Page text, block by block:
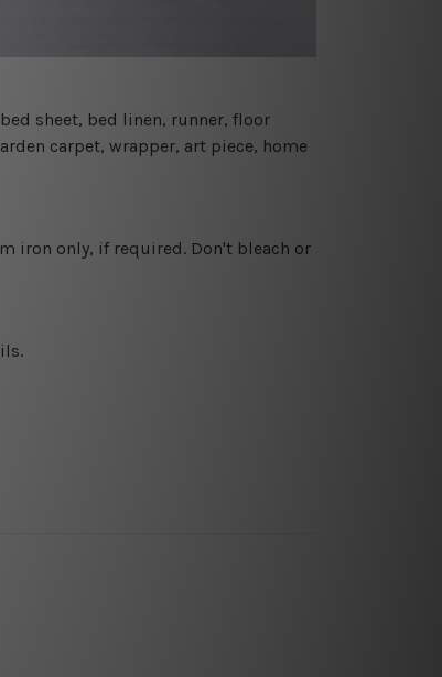
sheet, bed linen, runner, floor
carpet, wrapper, art piece, home
iron only, if required. Don't bleach or